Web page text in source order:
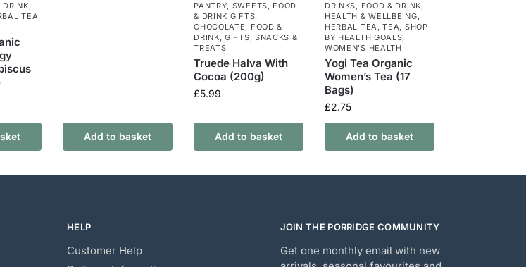
DRINK,
TEA,
Add to basket
PANTRY, SWEETS, FOOD
& DRINK GIFTS,
CHOCOLATE, FOOD &
DRINK,GIFTS, SNACKS &
TREATS
Truede Halva With
Cocoa (200g)
£5.99
Add to basket
DRINKS, FOOD & DRINK,
HEALTH & WELLBEING,
HERBAL TEA,TEA, SHOP
BY HEALTH GOALS,
WOMEN'S HEALTH
Yogi Tea Organic
Women’s Tea (17
Bags)
£2.75
Add to basket
HELP
Customer Help
JOIN THE PORRIDGE COMMUNITY
Get one monthly email with new